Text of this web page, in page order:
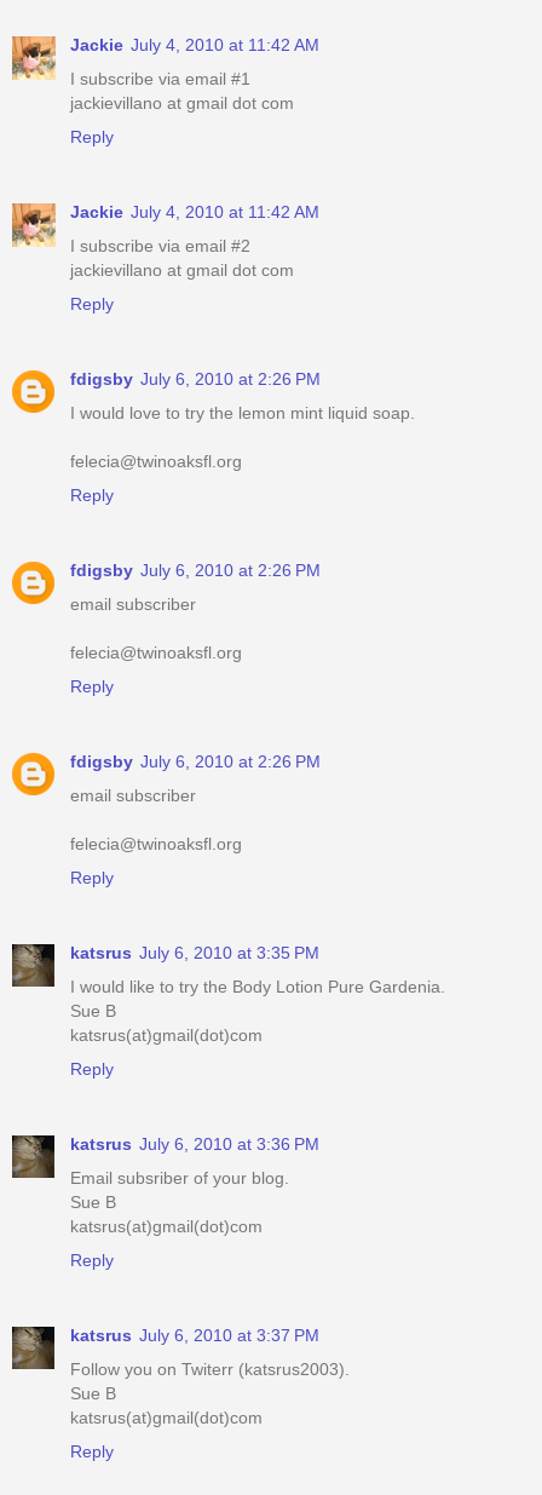
Jackie July 4, 2010 at 11:42 AM
I subscribe via email #1
jackievillano at gmail dot com
Reply
Jackie July 4, 2010 at 11:42 AM
I subscribe via email #2
jackievillano at gmail dot com
Reply
fdigsby July 6, 2010 at 2:26 PM
I would love to try the lemon mint liquid soap.
felecia@twinoaksfl.org
Reply
fdigsby July 6, 2010 at 2:26 PM
email subscriber
felecia@twinoaksfl.org
Reply
fdigsby July 6, 2010 at 2:26 PM
email subscriber
felecia@twinoaksfl.org
Reply
katsrus July 6, 2010 at 3:35 PM
I would like to try the Body Lotion Pure Gardenia.
Sue B
katsrus(at)gmail(dot)com
Reply
katsrus July 6, 2010 at 3:36 PM
Email subsriber of your blog.
Sue B
katsrus(at)gmail(dot)com
Reply
katsrus July 6, 2010 at 3:37 PM
Follow you on Twiterr (katsrus2003).
Sue B
katsrus(at)gmail(dot)com
Reply